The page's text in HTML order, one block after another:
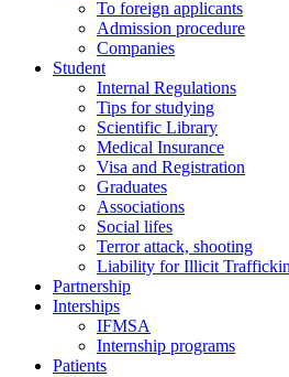
To foreign applicants
Admission procedure
Companies
Student
Internal Regulations
Tips for studying
Scientific Library
Medical Insurance
Visa and Registration
Graduates
Associations
Social lifes
Terror attack, shooting
Liability for Illicit
Partnership
Interships
IFMSA
Internship programs
Patients